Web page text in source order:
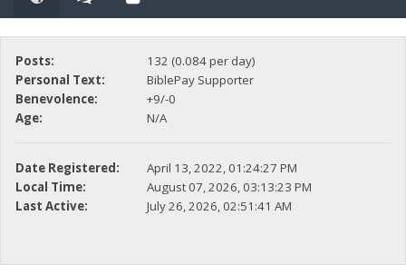
Posts:
132 (0.084 per day)
Personal Text:
BiblePay Supporter
Benevolence:
+9/-0
Age:
N/A
Date Registered:
April 13, 2022, 01:24:27 PM
Local Time:
August 07, 2026, 03:13:23 PM
Last Active:
July 26, 2026, 02:51:41 AM